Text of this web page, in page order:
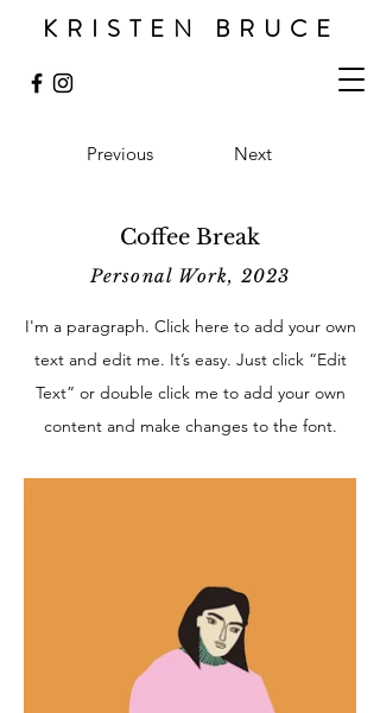
KRISTEN BRUCE
Previous Next
Coffee Break
Personal Work, 2023
I'm a paragraph. Click here to add your own
text and edit me. It’s easy. Just click “Edit
Text” or double click me to add your own
content and make changes to the font.